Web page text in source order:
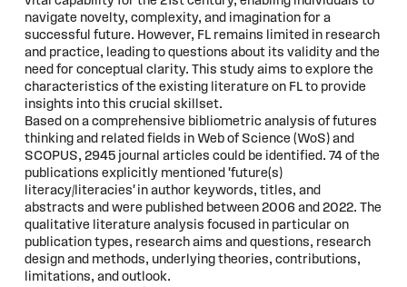
navigate novelty, complexity, and imagination for a
successful future. However, FL remains limited in research
and practice, leading to questions about its validity and the
need for conceptual clarity. This study aims to explore the
characteristics of the existing literature on FL to provide
insights into this crucial skillset.
Based on a comprehensive bibliometric analysis of futures
thinking and related fields in Web of Science (WoS) and
SCOPUS, 2945 journal articles could be identified. 74 of the
publications explicitly mentioned 'future(s)
literacy/literacies' in author keywords, titles, and
abstracts and were published between 2006 and 2022. The
qualitative literature analysis focused in particular on
publication types, research aims and questions, research
design and methods, underlying theories, contributions,
limitations, and outlook.